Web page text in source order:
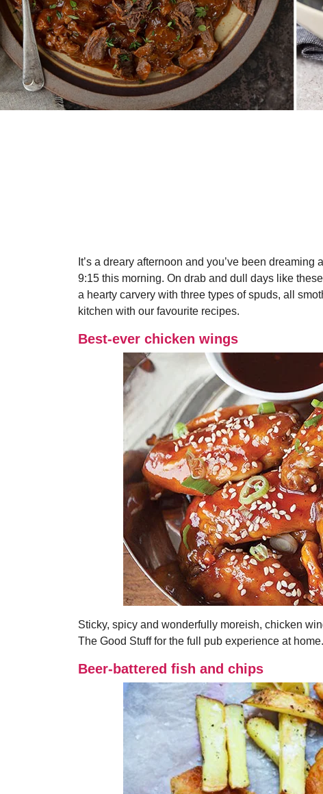
It’s a dreary afternoon and you’ve been
9:15 this morning. On drab and dull days like
a hearty carvery with three types of spuds, all
kitchen with our favourite recipes.
Best-ever chicken wings
Sticky, spicy and wonderfully moreish, chicken
The Good Stuff for the full pub experience at home.
Beer-battered fish and chips